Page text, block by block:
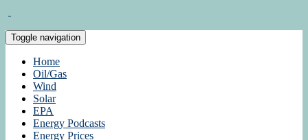
Toggle navigation
Home
Oil/Gas
Wind
Solar
EPA
Energy Podcasts
Energy Prices